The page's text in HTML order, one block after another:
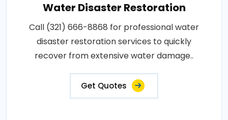
Water Disaster Restoration
Call (321) 666-8868 for professional water
disaster restoration services to quickly
recover from extensive water damage..
Get Quotes